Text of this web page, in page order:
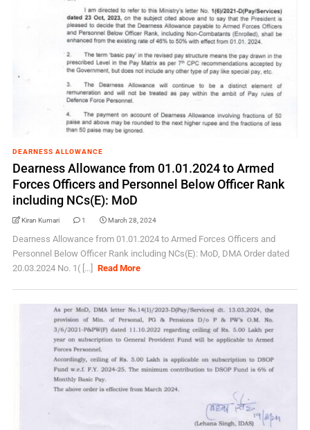
DEARNESS ALLOWANCE
Dearness Allowance from 01.01.2024 to Armed
Forces Officers and Personnel Below Officer Rank
including NCs(E): MoD
Kiran Kumari 1 March 28, 2024
Dearness Allowance from 01.01.2024 to Armed Forces Officers and
Personnel Below Officer Rank including NCs(E): MoD, DMA Order dated
20.03.2024 No. 1( [...]
Read More